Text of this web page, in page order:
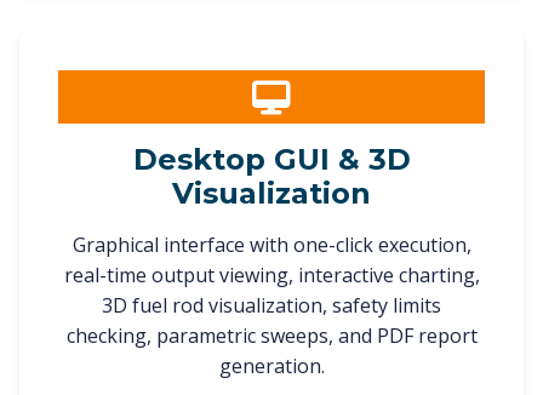
Desktop GUI & 3D
Visualization
Graphical interface with one-click execution,
real-time output viewing, interactive charting,
3D fuel rod visualization, safety limits
checking, parametric sweeps, and PDF report
generation.